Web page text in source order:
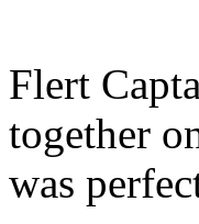
Flert
together
was